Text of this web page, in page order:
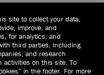
site to collect your data,
improve, and
for analytics, and
third parties, including
and research
activities on this site. To
in the footer. For more